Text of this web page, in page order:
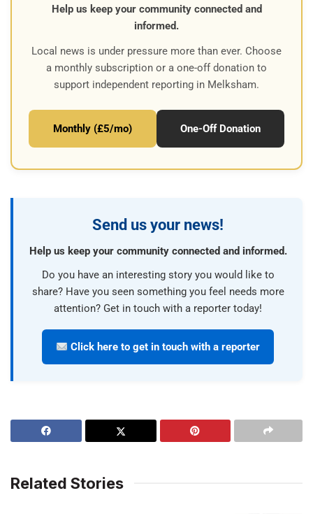
Help us keep your community connected and
informed.
Local news is under pressure more than ever. Choose
a monthly subscription or a one-off donation to
support independent reporting in Melksham.
Monthly (£5/mo) One-Off Donation
Send us your news!
Help us keep your community connected and informed.
Do you have an interesting story you would like to
share? Have you seen something you feel needs more
attention? Get in touch with a reporter today!
Click here to get in touch with a reporter
Related Stories